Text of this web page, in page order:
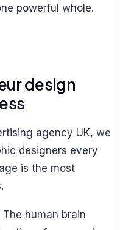
powerful whole.
design
agency UK, we
designers every
is the most
human brain